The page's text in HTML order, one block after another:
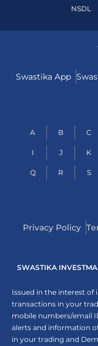
NSDL
Swastika App
A B C
I J K
Q R S
Privacy Policy
SWASTIKA
Issued in the interest of
transactions in your
mobile numbers/email
alerts and information
in your trading and